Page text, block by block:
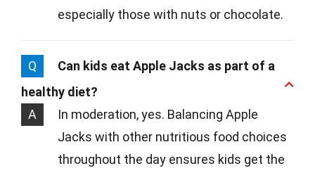
especially those with nuts or chocolate.
Q
Can kids eat Apple Jacks as part of a
healthy diet?
A
In moderation, yes. Balancing Apple
Jacks with other nutritious food choices
throughout the day ensures kids get the